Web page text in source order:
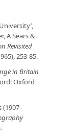
A Sears &
Revisited
253-85.
in Britain
Oxford
(1907–